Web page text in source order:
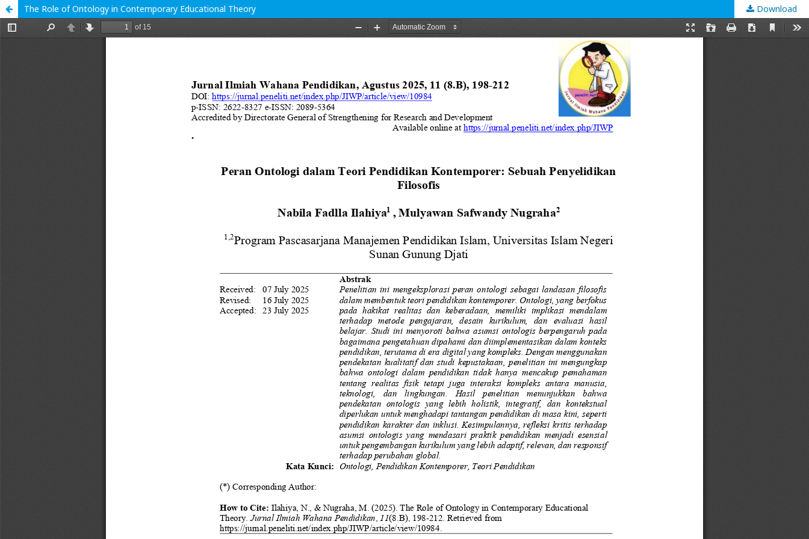
The Role of Ontology in Contemporary Educational Theory Download